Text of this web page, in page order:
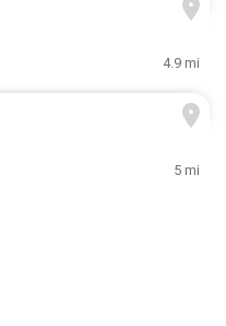
4.9 mi
5 mi